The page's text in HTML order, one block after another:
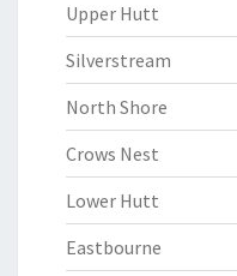
Upper Hutt
Silverstream
North Shore
Crows Nest
Lower Hutt
Eastbourne